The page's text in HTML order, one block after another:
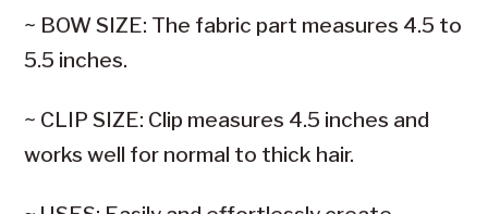
~ BOW SIZE: The fabric part measures 4.5 to
5.5 inches.
~ CLIP SIZE: Clip measures 4.5 inches and
works well for normal to thick hair.